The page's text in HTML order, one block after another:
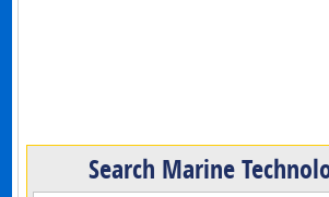
Search Marine